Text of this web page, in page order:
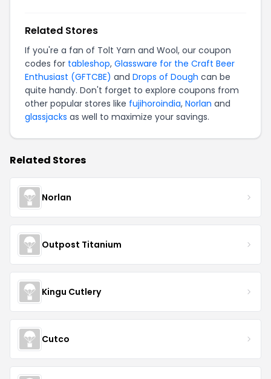
Related Stores
If you're a fan of Tolt Yarn and Wool, our coupon
codes for tableshop, Glassware for the Craft Beer
Enthusiast (GFTCBE) and Drops of Dough can be
quite handy. Don't forget to explore coupons from
other popular stores like fujihoroindia, Norlan and
glassjacks as well to maximize your savings.
Related Stores
Norlan
Outpost Titanium
Kingu Cutlery
Cutco